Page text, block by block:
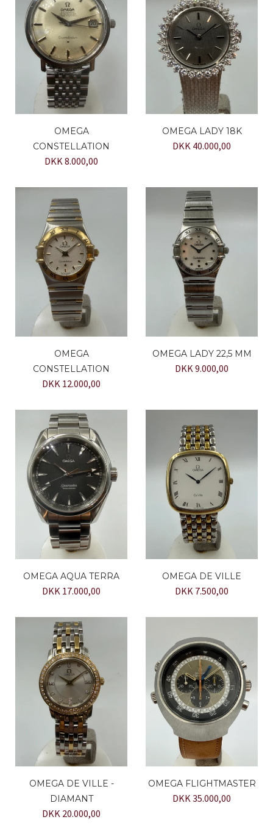
OMEGA
CONSTELLATION
DKK 8.000,00
OMEGA LADY 18K
DKK 40.000,00
OMEGA
CONSTELLATION
DKK 12.000,00
OMEGA LADY 22,5 MM
DKK 9.000,00
OMEGA AQUA TERRA
DKK 17.000,00
OMEGA DE VILLE
DKK 7.500,00
OMEGA DE VILLE -
DIAMANT
DKK 20.000,00
OMEGA FLIGHTMASTER
DKK 35.000,00